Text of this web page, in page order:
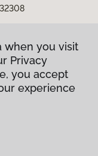
when you visit
Privacy
you accept
experience